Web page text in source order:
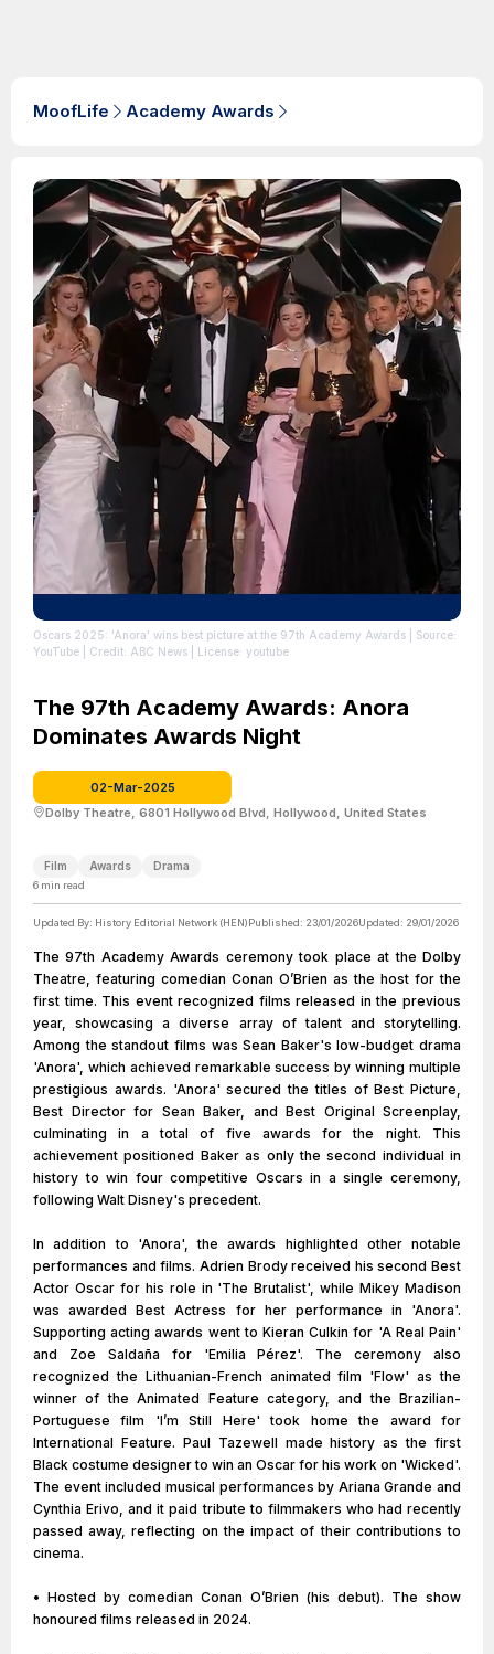
MoofLife Academy Awards
Oscars 2025: 'Anora' wins best picture at the 97th Academy Awards | Source:
YouTube | Credit: ABC News | License: youtube
The 97th Academy Awards: Anora
Dominates Awards Night
02-Mar-2025
Dolby Theatre, 6801 Hollywood Blvd, Hollywood, United States
Film Awards Drama
6 min read
Updated By: History Editorial Network (HEN)Published: 23/01/2026Updated: 29/01/2026
The 97th Academy Awards ceremony took place at the Dolby
Theatre, featuring comedian Conan O’Brien as the host for the
first time. This event recognized films released in the previous
year, showcasing a diverse array of talent and storytelling.
Among the standout films was Sean Baker's low-budget drama
'Anora', which achieved remarkable success by winning multiple
prestigious awards. 'Anora' secured the titles of Best Picture,
Best Director for Sean Baker, and Best Original Screenplay,
culminating in a total of five awards for the night. This
achievement positioned Baker as only the second individual in
history to win four competitive Oscars in a single ceremony,
following Walt Disney's precedent.
In addition to 'Anora', the awards highlighted other notable
performances and films. Adrien Brody received his second Best
Actor Oscar for his role in 'The Brutalist', while Mikey Madison
was awarded Best Actress for her performance in 'Anora'.
Supporting acting awards went to Kieran Culkin for 'A Real Pain'
and Zoe Saldaña for 'Emilia Pérez'. The ceremony also
recognized the Lithuanian-French animated film 'Flow' as the
winner of the Animated Feature category, and the Brazilian-
Portuguese film 'I’m Still Here' took home the award for
International Feature. Paul Tazewell made history as the first
Black costume designer to win an Oscar for his work on 'Wicked'.
The event included musical performances by Ariana Grande and
Cynthia Erivo, and it paid tribute to filmmakers who had recently
passed away, reflecting on the impact of their contributions to
cinema.
• Hosted by comedian Conan O’Brien (his debut). The show
honoured films released in 2024.